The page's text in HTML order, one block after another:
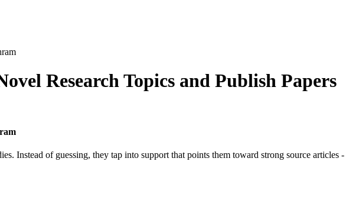
Research Topics and Publish Papers
Instead of guessing, they tap into support that points them toward strong source articles -